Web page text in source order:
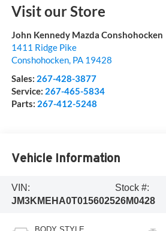
Visit our Store
John Kennedy Mazda Conshohocken
1411 Ridge Pike
Conshohocken, PA 19428
Sales: 267-428-3877
Service: 267-465-5834
Parts: 267-412-5248
Vehicle Information
VIN:
JM3KMEHA0T0156025
Stock #:
26M0428